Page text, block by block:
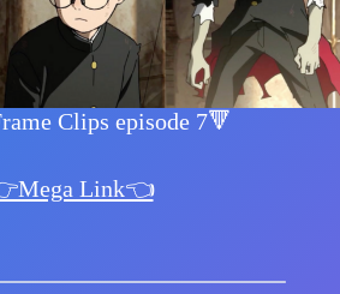
Clips episode 7🔻
Link👈